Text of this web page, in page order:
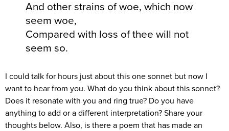
And other strains of woe, which now
seem woe,
Compared with loss of thee will not
seem so.
I could talk for hours just about this one sonnet but now I
want to hear from you. What do you think about this sonnet?
Does it resonate with you and ring true? Do you have
anything to add or a different interpretation? Share your
thoughts below. Also, is there a poem that has made an